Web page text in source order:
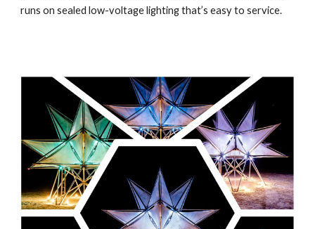
runs on sealed low-voltage lighting that’s easy to service.